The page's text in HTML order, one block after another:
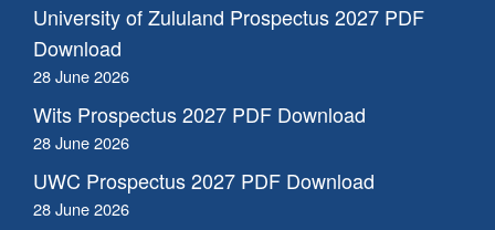
University of Zululand Prospectus 2027 PDF
Download
28 June 2026
Wits Prospectus 2027 PDF Download
28 June 2026
UWC Prospectus 2027 PDF Download
28 June 2026